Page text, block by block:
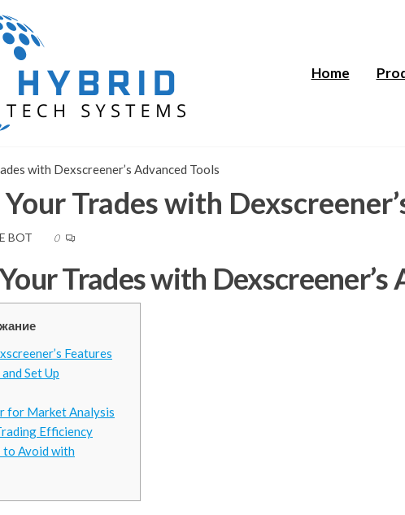
Systems
Home
with Dexscreener’s Advanced Tools
Trades with
BOT 0
Trades with Dexscreener’s
Features
Set Up
for Market Analysis
Efficiency
to Avoid with